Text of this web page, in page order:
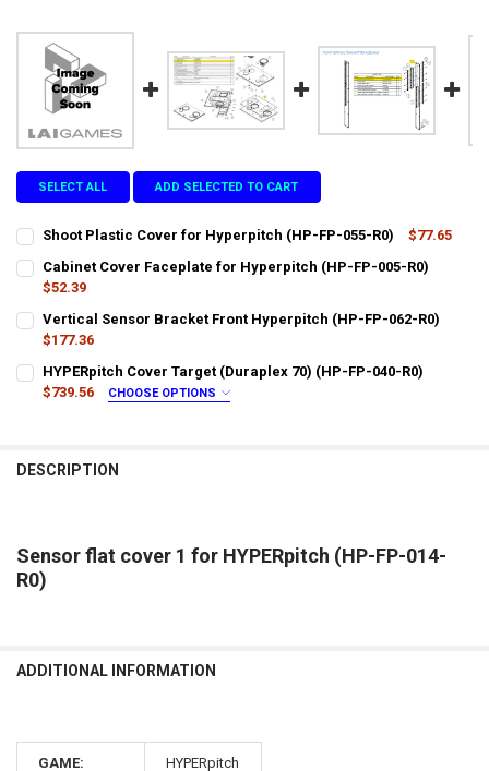
SELECT ALL ADD SELECTED TO CART
Shoot Plastic Cover for Hyperpitch (HP-FP-055-R0)
$77.65
STOCK:
DECREASE QUANTITY OF SHOOT PLASTIC COVER FOR
Cabinet Cover Faceplate for Hyperpitch (HP-FP-005-R0)
$52.39
STOCK:
DECREASE QUANTITY OF CABINET COVER FACEPLATE FOR
Vertical Sensor Bracket Front Hyperpitch (HP-FP-062-R0)
$177.36
STOCK:
DECREASE QUANTITY OF VERTICAL SENSOR BRACKET FRONT
INCREASE QUANTITY OF VERTICAL SENSOR BRACKET
HYPERpitch Cover Target (Duraplex 70) (HP-FP-040-R0)
$739.56
CHOOSE OPTIONS
DOES YOUR LOCATION REQUIRES A LIFTGATE?:
IS YOUR DOOR DOCK LIMITED ACCESS?: REQUIRED
DESCRIPTION
Sensor flat cover 1 for HYPERpitch (HP-FP-014-
R0)
ADDITIONAL INFORMATION
GAME: HYPERpitch